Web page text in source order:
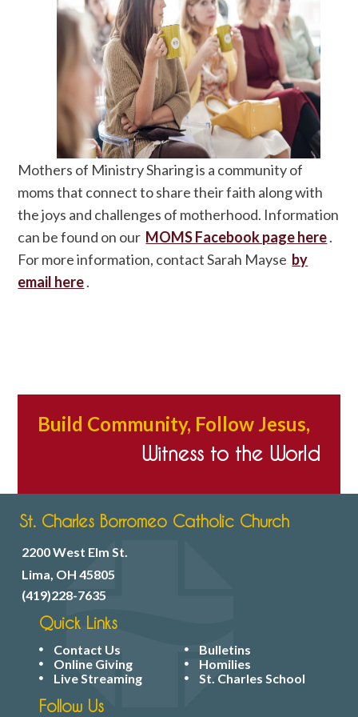
Mothers of Ministry Sharing is a community of
moms that connect to share their faith along with
the joys and challenges of motherhood. Information
can be found on our MOMS Facebook page here.
For more information, contact Sarah Mayse by
email here.
Build Community, Follow Jesus,
Witness to the World
St. Charles Borromeo Catholic Church
2200 West Elm St.
Lima, OH 45805
(419)228-7635
Quick Links
Contact Us
Bulletins
Online Giving
Homilies
Live Streaming
St. Charles School
Follow Us